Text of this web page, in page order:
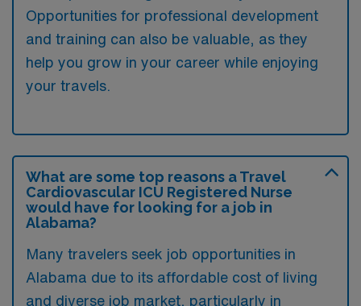
Opportunities for professional development
and training can also be valuable, as they
help you grow in your career while enjoying
your travels.
What are some top reasons a Travel
Cardiovascular ICU Registered Nurse
would have for looking for a job in
Alabama?
Many travelers seek job opportunities in
Alabama due to its affordable cost of living
and diverse job market, particularly in